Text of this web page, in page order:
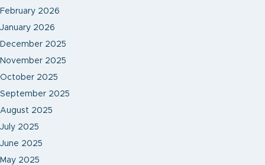
February 2026
January 2026
December 2025
November 2025
October 2025
September 2025
August 2025
July 2025
June 2025
May 2025